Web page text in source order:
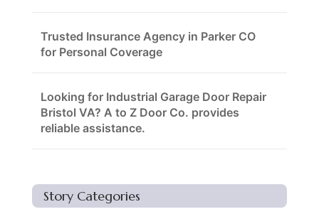
Trusted Insurance Agency in Parker CO
for Personal Coverage
Looking for Industrial Garage Door Repair
Bristol VA? A to Z Door Co. provides
reliable assistance.
Story Categories